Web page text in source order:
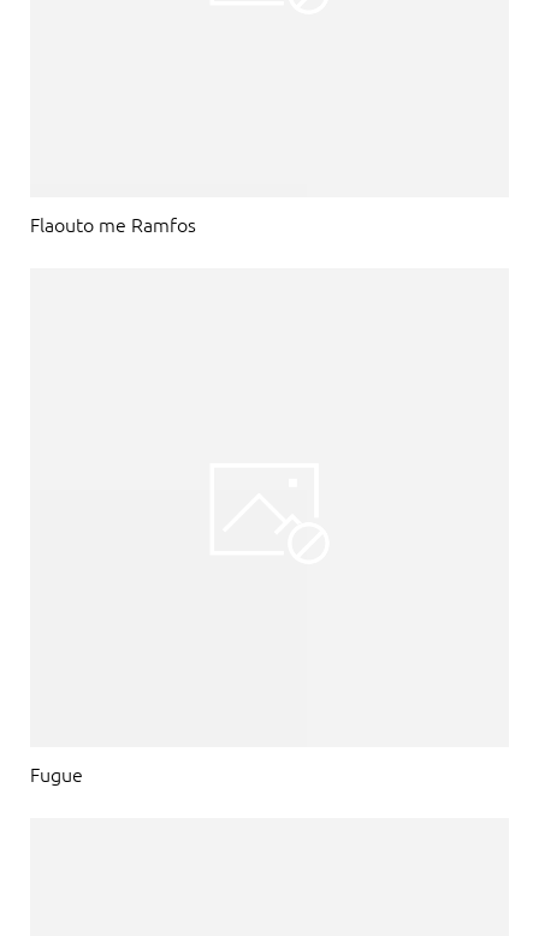
Flaouto me Ramfos
Fugue